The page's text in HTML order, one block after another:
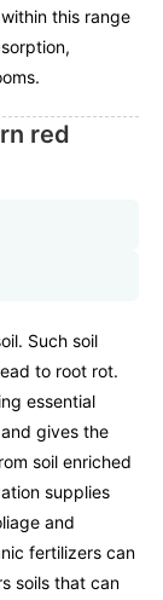
this range
red
Such soil
to root rot.
essential
gives the
soil enriched
supplies
and
fertilizers can
soils that can